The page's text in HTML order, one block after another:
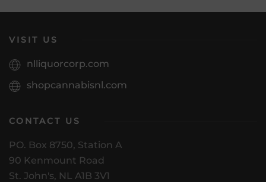
VISIT US
nlliquorcorp.com
shopcannabisnl.com
CONTACT US
PO. Box 8750, Station A
90 Kenmount Road
St. John's, NL A1B 3V1